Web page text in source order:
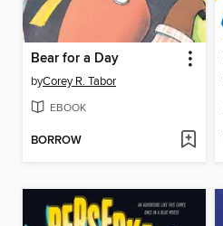
Bear for a Day
byCorey R. Tabor
EBOOK
BORROW